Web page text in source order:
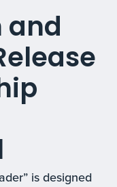
and
is designed